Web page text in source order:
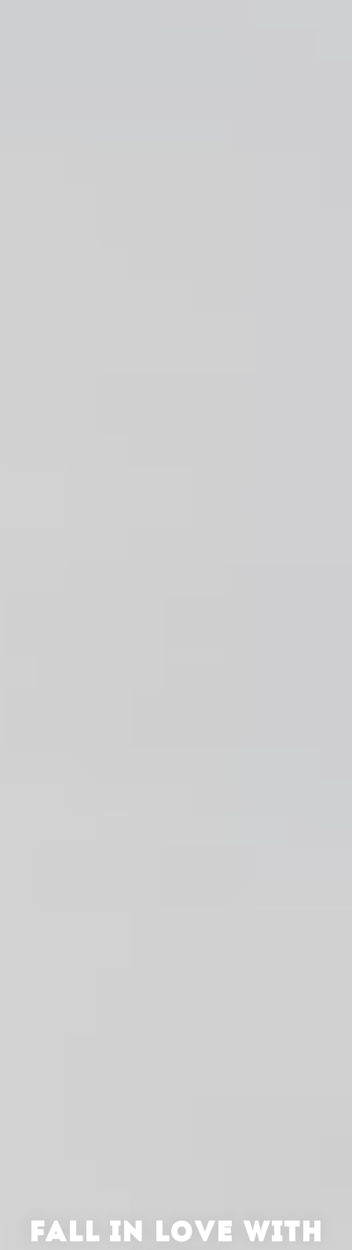
FALL IN LOVE WITH